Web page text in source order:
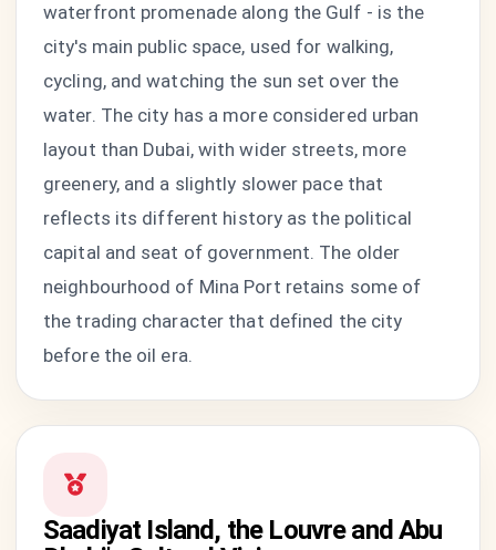
waterfront promenade along the Gulf - is the
city's main public space, used for walking,
cycling, and watching the sun set over the
water. The city has a more considered urban
layout than Dubai, with wider streets, more
greenery, and a slightly slower pace that
reflects its different history as the political
capital and seat of government. The older
neighbourhood of Mina Port retains some of
the trading character that defined the city
before the oil era.
Saadiyat Island, the Louvre and Abu